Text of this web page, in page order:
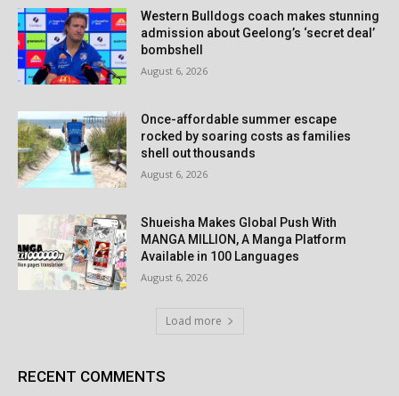
Western Bulldogs coach makes stunning
admission about Geelong’s ‘secret deal’
bombshell
August 6, 2026
Once-affordable summer escape
rocked by soaring costs as families
shell out thousands
August 6, 2026
Shueisha Makes Global Push With
MANGA MILLION, A Manga Platform
Available in 100 Languages
August 6, 2026
Load more
RECENT COMMENTS